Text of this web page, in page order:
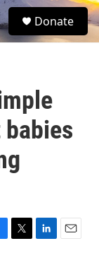
S
e
Donate
T
L
E